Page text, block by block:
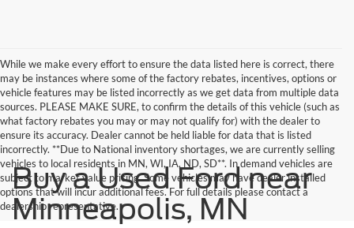
While we make every effort to ensure the data listed here is correct, there
may be instances where some of the factory rebates, incentives, options or
vehicle features may be listed incorrectly as we get data from multiple data
sources. PLEASE MAKE SURE, to confirm the details of this vehicle (such as
what factory rebates you may or may not qualify for) with the dealer to
ensure its accuracy. Dealer cannot be held liable for data that is listed
incorrectly. **Due to National inventory shortages, we are currently selling
vehicles to local residents in MN, WI, IA, ND, SD**. In demand vehicles are
subject to market value pricing. Some vehicles may have dealer installed
options that will incur additional fees. For full details please contact a
dealership representative.
Buy a Used Ford near
Minneapolis, MN